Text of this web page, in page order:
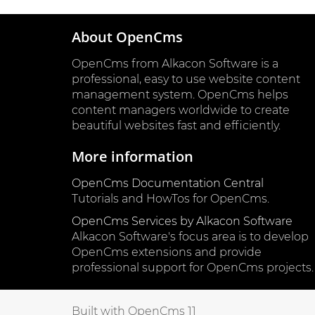
About OpenCms
OpenCms from Alkacon Software is a
professional, easy to use website content
management system. OpenCms helps
content managers worldwide to create
beautiful websites fast and efficiently.
More information
OpenCms Documentation Central
Tutorials and HowTos for OpenCms.
OpenCms Services by Alkacon Software
Alkacon Software's focus area is to develop
OpenCms extensions and provide
professional support for OpenCms projects.
Built with OpenCms 11